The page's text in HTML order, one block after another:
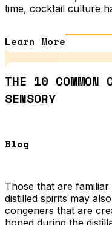
time, cocktail culture
Learn More
THE 10 COMMON
SENSORY
Blog
Those that are
distilled spirits may
congeners that are